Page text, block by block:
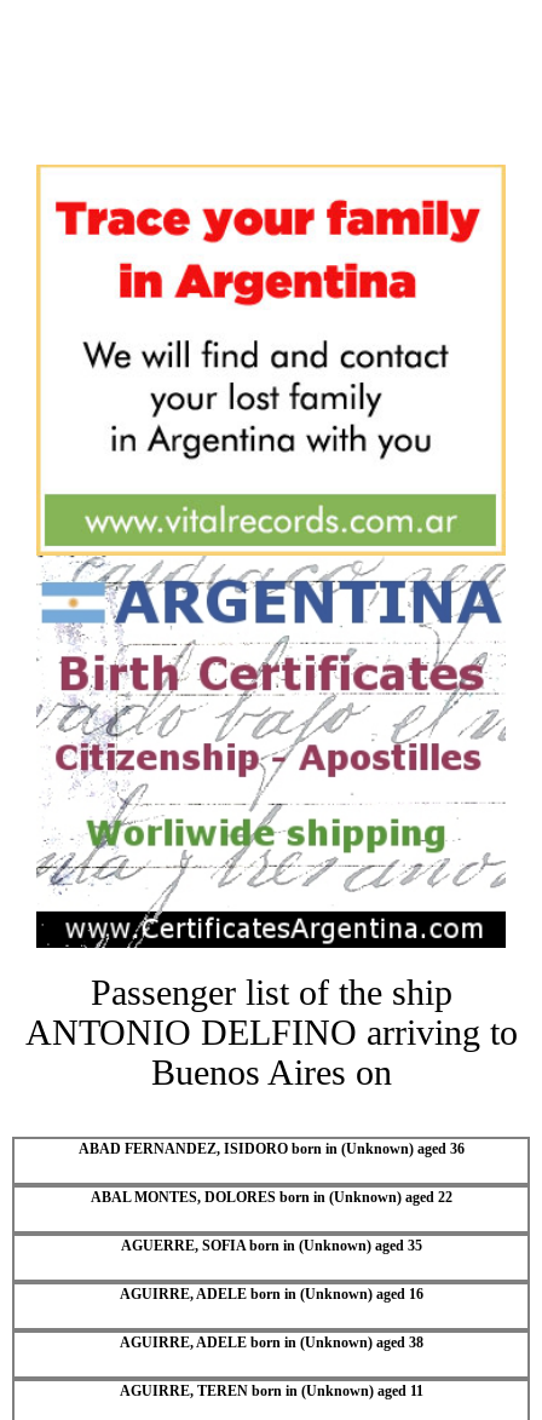
Passenger list of the ship
ANTONIO DELFINO arriving to
Buenos Aires on
ABAD FERNANDEZ, ISIDORO born in (Unknown) aged 36
ABAL MONTES, DOLORES born in (Unknown) aged 22
AGUERRE, SOFIA born in (Unknown) aged 35
AGUIRRE, ADELE born in (Unknown) aged 16
AGUIRRE, ADELE born in (Unknown) aged 38
AGUIRRE, TEREN born in (Unknown) aged 11